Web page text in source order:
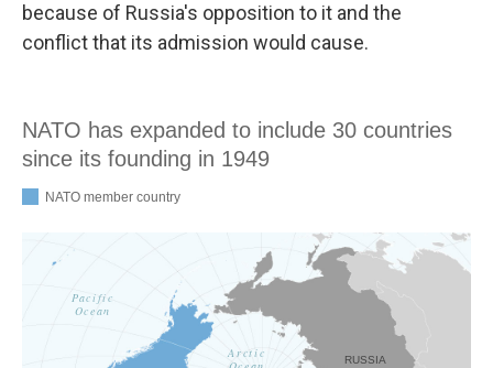
because of Russia's opposition to it and the
conflict that its admission would cause.